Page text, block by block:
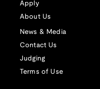
Apply
About Us
News & Media
Contact Us
Judging
Terms of Use